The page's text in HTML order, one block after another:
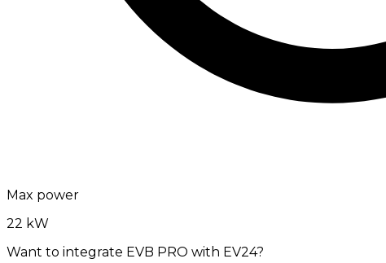
Max power
22 kW
Want to integrate EVB PRO with EV24?